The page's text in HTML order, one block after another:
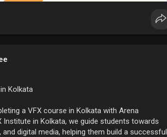
Kolkata
a VFX course in Kolkata with Arena
Institute in Kolkata, we guide students towards
digital media, helping them build a successful